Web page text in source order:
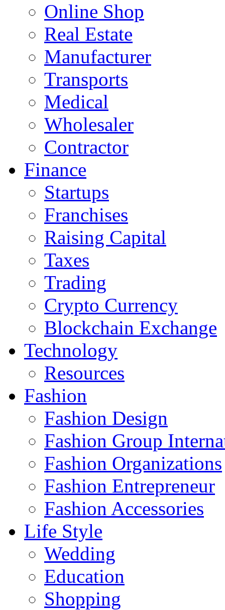
Online Shop
Real Estate
Manufacturer
Transports
Medical
Wholesaler
Contractor
Finance
Startups
Franchises
Raising Capital
Taxes
Trading
Crypto Currency
Blockchain Exchange
Technology
Resources
Fashion
Fashion Design‎
Fashion Group
Fashion Organizations‎
Fashion Entrepreneur
Fashion Accessories‎
Life Style
Wedding
Education
Shopping